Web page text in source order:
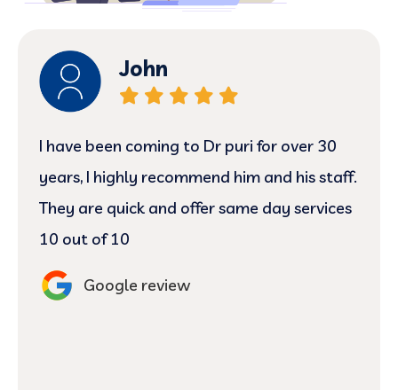
nehemiah
Today was my first visit and I have to say
Jovie and Dr.Josh did an excellent job
cleaning pointing out the problem with my
gum and teeth. They answered every
question I had regarding my gums and
theeth. Definitely returning here for my